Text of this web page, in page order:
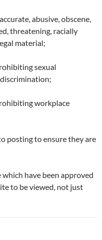
abusive, obscene,
threatening, racially
material;
sexual
workplace
posting to ensure they are
have been approved
to be viewed, not just